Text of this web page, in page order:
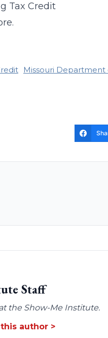
Tax Credit
Missouri Department
Staff
the Show-Me Institute.
author >